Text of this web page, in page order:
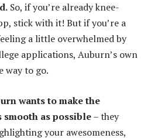
So, if you’re already knee-
stick with it! But if you’re a
a little overwhelmed by
applications, Auburn’s own
way to go.
wants to make the
smooth as possible– they
your awesomeness,